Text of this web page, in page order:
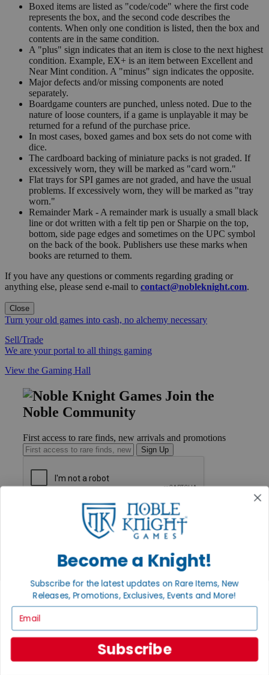
Boxed items are listed as "code/code" where the first code
represents the box, and the second code describes the
contents. When only one condition is listed, then the box and
contents are in the same condition.
A "plus" sign indicates that an item is close to the next highest
condition. Example, EX+ is an item between Excellent and
Near Mint condition. A "minus" sign indicates the opposite.
Major defects and/or missing components are noted
separately.
Boardgame counters are punched, unless noted. Due to the
nature of loose counters, if a game is unplayable it may be
returned for a refund of the purchase price.
In most cases, boxed games and box sets do not come with
dice.
The cardboard backing of miniature packs is not graded. If
excessively worn, they will be marked as "card worn."
Flat trays for SPI games are not graded, and have the usual
problems. If excessively worn, they will be marked as "tray
worn."
Remainder Mark - A remainder mark is usually a small black
line or dot written with a felt tip pen or Sharpie on the top,
bottom, side page edges and sometimes on the UPC symbol
on the back of the book. Publishers use these marks when
books are returned to them.
If you have any questions or comments regarding grading or
anything else, please send e-mail to contact@nobleknight.com.
Close
Turn your old games into cash, no alchemy necessary
Sell/Trade
We are your portal to all things gaming
View the Gaming Hall
Join the
Noble Community
First access to rare finds, new arrivals and promotions
Sign Up
Payment
Privacy Settings
Privacy Policy
INFORMATION
About Noble Knight®
Policies & FAQs
Become a Knight!
Subscribe for the latest updates on Rare Items, New
Releases, Promotions, Exclusives, Events and More!
Subscribe